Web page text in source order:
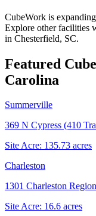
CubeWork is
Explore other facilities
in Chesterfield, SC.
Featured
Carolina
Summerville
369 N Cypress (410
Site Acre: 135.73 acres
Charleston
1301 Charleston
Site Acre: 16.6 acres